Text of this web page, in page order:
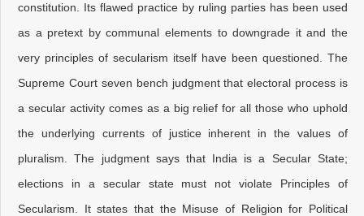
constitution. Its flawed practice by ruling parties has been used
as a pretext by communal elements to downgrade it and the
very principles of secularism itself have been questioned. The
Supreme Court seven bench judgment that electoral process is
a secular activity comes as a big relief for all those who uphold
the underlying currents of justice inherent in the values of
pluralism. The judgment says that India is a Secular State;
elections in a secular state must not violate Principles of
Secularism. It states that the Misuse of Religion for Political